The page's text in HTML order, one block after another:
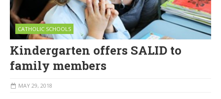
CATHOLIC SCHOOLS
Kindergarten offers SALID to
family members
MAY 29, 2018